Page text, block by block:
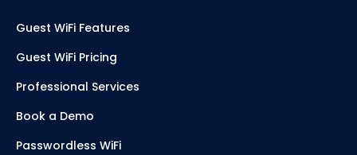
Guest WiFi Features
Guest WiFi Pricing
Professional Services
Book a Demo
Passwordless WiFi